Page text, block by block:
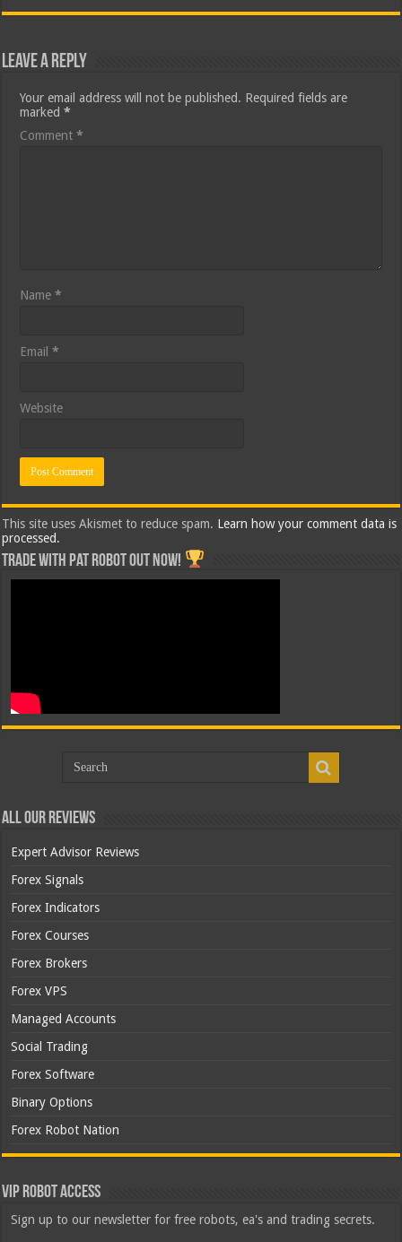
Leave a Reply
Your email address will not be published. Required fields are
marked*
Comment*
Name*
Email*
Website
This site uses Akismet to reduce spam. Learn how your comment data is
processed.
Trade with Pat ROBOT OUT NOW!
All Our Reviews
Expert Advisor Reviews
Forex Signals
Forex Indicators
Forex Courses
Forex Brokers
Forex VPS
Managed Accounts
Social Trading
Forex Software
Binary Options
Forex Robot Nation
VIP Robot Access
Sign up to our newsletter for free robots, ea's and trading secrets.